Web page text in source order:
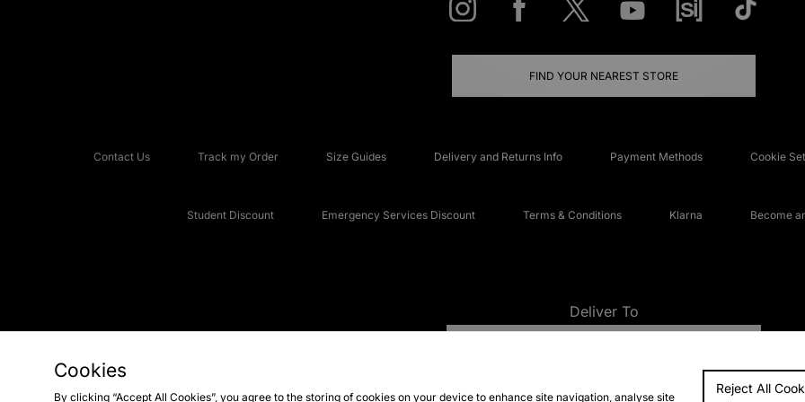
FIND YOUR NEAREST STORE
Contact Us Track my Order Size Guides Delivery and Returns Info Payment Methods Cookie
Student Discount Emergency Services Discount Terms & Conditions Klarna Become
Deliver To
FAQs
Cookies
By clicking “Accept All Cookies”, you agree to the storing of cookies on your device to enhance site navigation, analyse site
Reject All